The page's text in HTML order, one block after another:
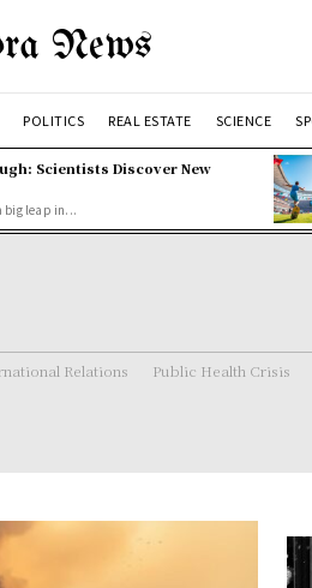
News
POLITICS REAL ESTATE SCIENCE
Scientists Discover New
big leap in...
Relations Public Health Crisis